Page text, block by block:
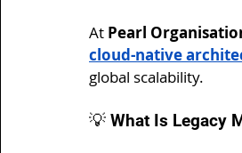
At Pearl
cloud-native
global scalability.
💡 What Is Legacy